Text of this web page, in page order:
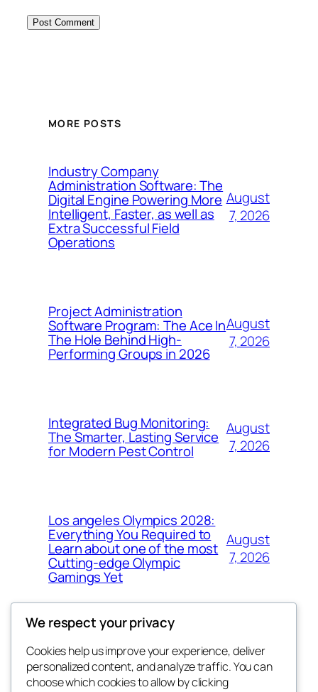
MORE POSTS
Industry Company
Administration Software: The
Digital Engine Powering More
Intelligent, Faster, as well as
Extra Successful Field
Operations
August
7, 2026
Project Administration
Software Program: The Ace In
The Hole Behind High-
Performing Groups in 2026
August
7, 2026
Integrated Bug Monitoring:
The Smarter, Lasting Service
for Modern Pest Control
August
7, 2026
Los angeles Olympics 2028:
Everything You Required to
Learn about one of the most
Cutting-edge Olympic
Gamings Yet
August
7, 2026
whiskey
Blog
About
Events
We respect your privacy
Cookies help us improve your experience, deliver
personalized content, and analyze traffic. You can
choose which cookies to allow by clicking